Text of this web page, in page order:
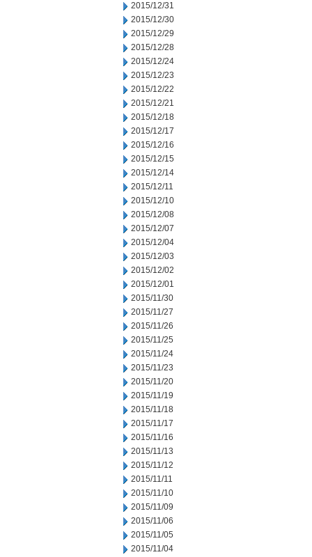
2015/12/31
2015/12/30
2015/12/29
2015/12/28
2015/12/24
2015/12/23
2015/12/22
2015/12/21
2015/12/18
2015/12/17
2015/12/16
2015/12/15
2015/12/14
2015/12/11
2015/12/10
2015/12/08
2015/12/07
2015/12/04
2015/12/03
2015/12/02
2015/12/01
2015/11/30
2015/11/27
2015/11/26
2015/11/25
2015/11/24
2015/11/23
2015/11/20
2015/11/19
2015/11/18
2015/11/17
2015/11/16
2015/11/13
2015/11/12
2015/11/11
2015/11/10
2015/11/09
2015/11/06
2015/11/05
2015/11/04